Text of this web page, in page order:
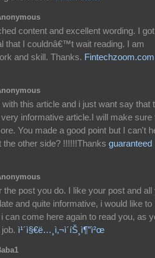
content and excellent wording. I
that I couldnâ€™t wait reading. I am
and skill. Thanks. Fintechzoom.com
this article and i just want say that
informative article.I will make sure
You made a good point but I can't
the other side? !!!!!!Thanks guaranteed
post you do. I like your post and all
and quite informative, i would like to
can come here again to read you, as
ì¹´ì§€ë…¸ì‚¬ì´íŠ¸ì¶”ì²œ